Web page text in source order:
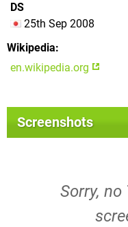
DS
25th Sep 2008
Wikipedia
en.wikipedia.org
Screenshots
Sorry, no